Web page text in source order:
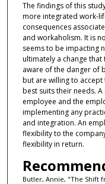
The findings of this
more integrated work-
consequences
and workaholism. It is
seems to be impacting
ultimately a change that
aware of the danger of
but are willing to
best suits their needs.
employee and the
implementing any
and integration. An
flexibility to the
flexibility in return.
Butler, Annie, "The Shift